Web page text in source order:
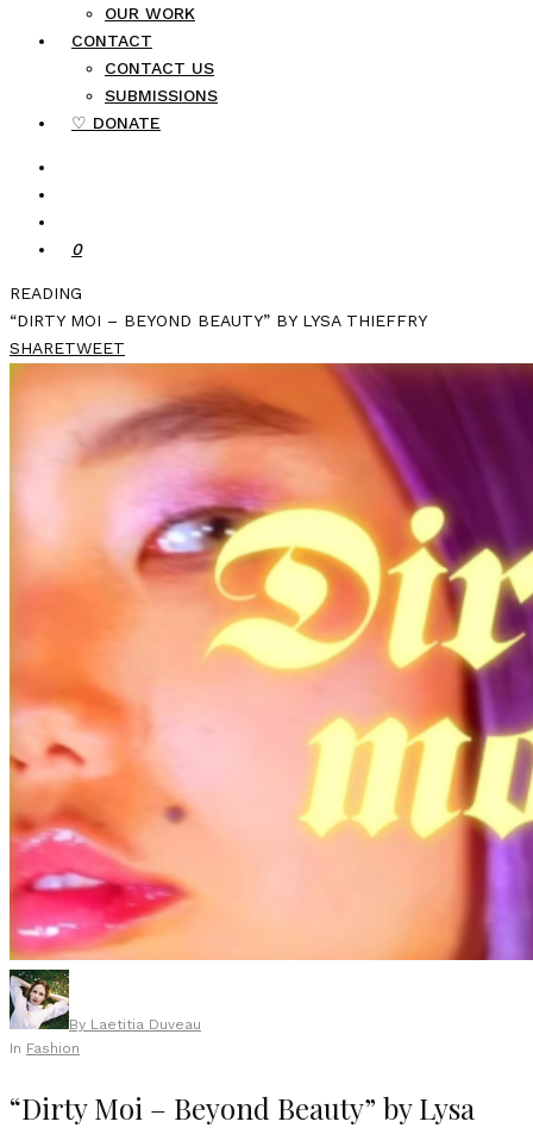
OUR WORK
CONTACT
CONTACT US
SUBMISSIONS
♡ DONATE
0
READING
“DIRTY MOI – BEYOND BEAUTY” BY LYSA THIEFFRY
SHARETWEET
By Laetitia Duveau
In Fashion
“Dirty Moi – Beyond Beauty” by Lysa